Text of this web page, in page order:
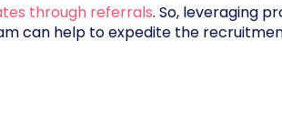
through referrals. So, leveraging
can help to expedite the